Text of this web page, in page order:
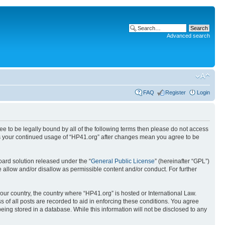
Advanced search
FAQ Register Login
to be legally bound by all of the following terms then please do not access
continued usage of “HP41.org” after changes mean you agree to be
solution released under the “General Public License” (hereinafter “GPL”)
and/or disallow as permissible content and/or conduct. For further
country, the country where “HP41.org” is hosted or International Law.
all posts are recorded to aid in enforcing these conditions. You agree
stored in a database. While this information will not be disclosed to any